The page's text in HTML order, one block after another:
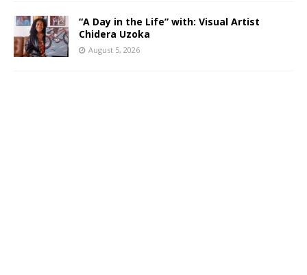
“A Day in the Life” with: Visual Artist
Chidera Uzoka
August 5, 2026